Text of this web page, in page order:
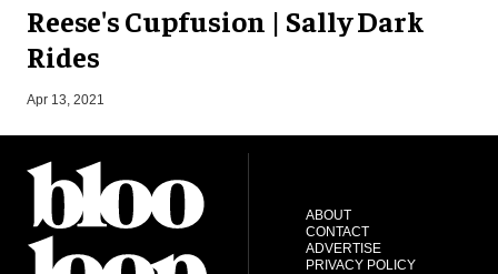
Reese's Cupfusion | Sally Dark
Rides
Apr 13, 2021
ABOUT
CONTACT
ADVERTISE
PRIVACY POLICY